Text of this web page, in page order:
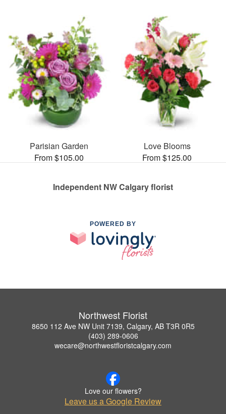
Parisian Garden
From $105.00
Love Blooms
From $125.00
Independent NW Calgary florist
POWERED BY
Northwest Florist
8650 112 Ave NW Unit 7139, Calgary, AB T3R 0R5
(403) 289-0606
wecare@northwestfloristcalgary.com
Love our flowers?
Leave us a Google Review